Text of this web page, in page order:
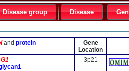
Disease group Disease
andprotein
Gene
Location
3p21